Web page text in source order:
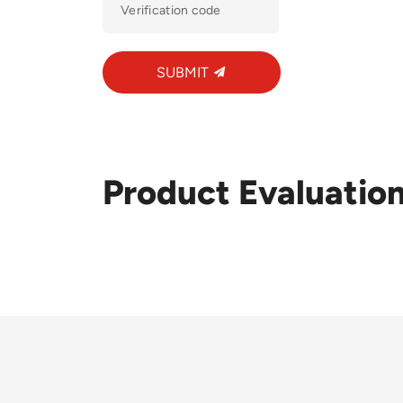
SUBMIT
Product